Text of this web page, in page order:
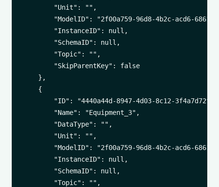
        "Unit": "",
"ModelID": "2f00a759-96d8-4b2c-acd6-
        "InstanceID": null,
        "SchemaID": null,
        "Topic": "",
        "SkipParentKey": false
    },
    {
"ID": "4440a44d-8947-4d03-8c12-
        "Name": "Equipment_3",
        "DataType": "",
        "Unit": "",
"ModelID": "2f00a759-96d8-4b2c-acd6-
        "InstanceID": null,
        "SchemaID": null,
        "Topic": "",